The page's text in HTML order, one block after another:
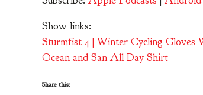
Show links:
Sturmfist 4 | Winter Cycling Gloves
Ocean and San All Day Shirt
Share this: